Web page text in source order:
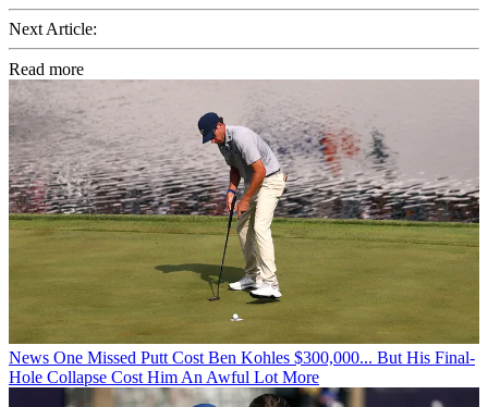
Next Article:
Read more
News One Missed Putt Cost Ben Kohles $300,000... But His Final-
Hole Collapse Cost Him An Awful Lot More